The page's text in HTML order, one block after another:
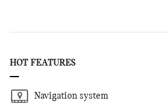
HOT FEATURES
Navigation system